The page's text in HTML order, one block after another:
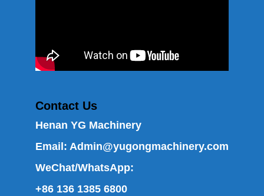
Contact Us
Henan YG Machinery
Email: Admin@yugongmachinery.com
WeChat/WhatsApp:
+86 136 1385 6800